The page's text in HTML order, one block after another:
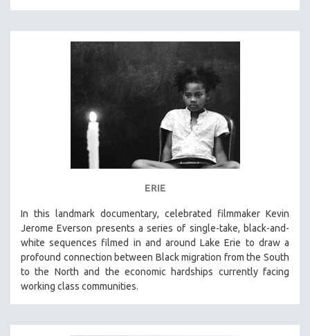
MICHAEL ALMEREYDA
THOM ANDERSEN
BERTRAND BONELLO
LUCIEN CASTAING-TAYLOR
HEINZ EMIGHOLZ
ROBERT GREENE
PERE PORTABELLA
THE STRAUB-HUILLET COLLECTION
WANG BING
ERIE
In this landmark documentary, celebrated filmmaker Kevin
Jerome Everson presents a series of single-take, black-and-
white sequences filmed in and around Lake Erie to draw a
profound connection between Black migration from the South
to the North and the economic hardships currently facing
working class communities.